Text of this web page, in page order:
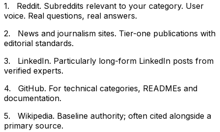
1. Reddit. Subreddits relevant to your category. User
voice. Real questions, real answers.
2. News and journalism sites. Tier-one publications with
editorial standards.
3. LinkedIn. Particularly long-form LinkedIn posts from
verified experts.
4. GitHub. For technical categories, READMEs and
documentation.
5. Wikipedia. Baseline authority; often cited alongside a
primary source.